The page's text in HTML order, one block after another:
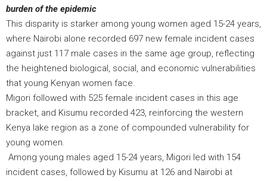
burden of the epidemic
This disparity is starker among young women aged 15-24 years,
where Nairobi alone recorded 697 new female incident cases
against just 117 male cases in the same age group, reflecting
the heightened biological, social, and economic vulnerabilities
that young Kenyan women face.
Migori followed with 525 female incident cases in this age
bracket, and Kisumu recorded 423, reinforcing the western
Kenya lake region as a zone of compounded vulnerability for
young women.
Among young males aged 15-24 years, Migori led with 154
incident cases, followed by Kisumu at 126 and Nairobi at